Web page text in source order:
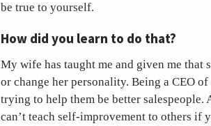
be true to yourself.
How did you learn to do that?
My wife has taught me and given me that
or change her personality. Being a CEO
trying to help them be better
can’t teach self-improvement to others